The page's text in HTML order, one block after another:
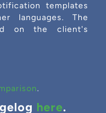
templates
languages. The
on the client's
.
here.